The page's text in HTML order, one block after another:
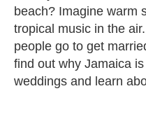
beach? Imagine warm
tropical music in the
people go to get
find out why Jamaica
weddings and learn